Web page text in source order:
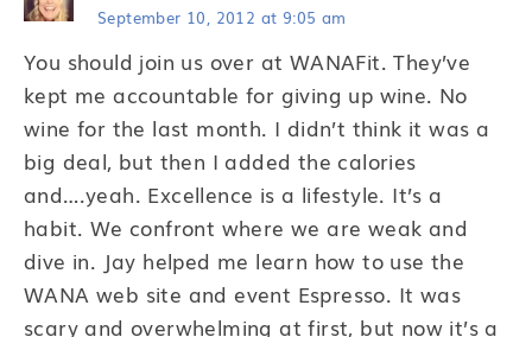
September 10, 2012 at 9:05 am
You should join us over at WANAFit. They’ve
kept me accountable for giving up wine. No
wine for the last month. I didn’t think it was a
big deal, but then I added the calories
and….yeah. Excellence is a lifestyle. It’s a
habit. We confront where we are weak and
dive in. Jay helped me learn how to use the
WANA web site and event Espresso. It was
scary and overwhelming at first, but now it’s a